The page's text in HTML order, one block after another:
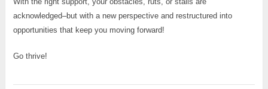
acknowledged–but with a new perspective and restructured into
opportunities that keep you moving forward!
Go thrive!